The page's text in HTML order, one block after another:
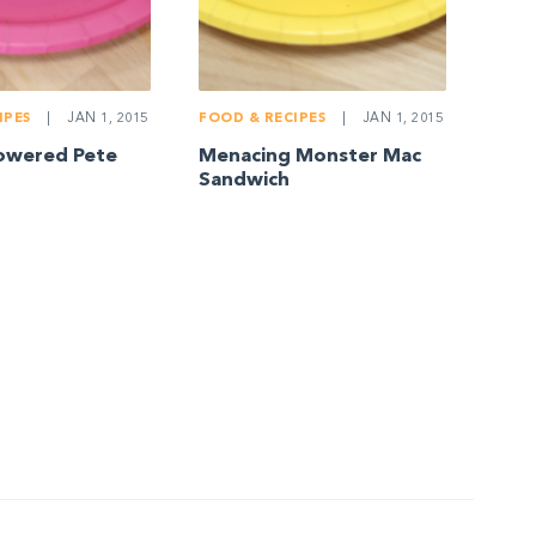
JAN 1, 2015
Pete
FOOD & RECIPES JAN 1, 2015
Menacing Monster Mac
Sandwich